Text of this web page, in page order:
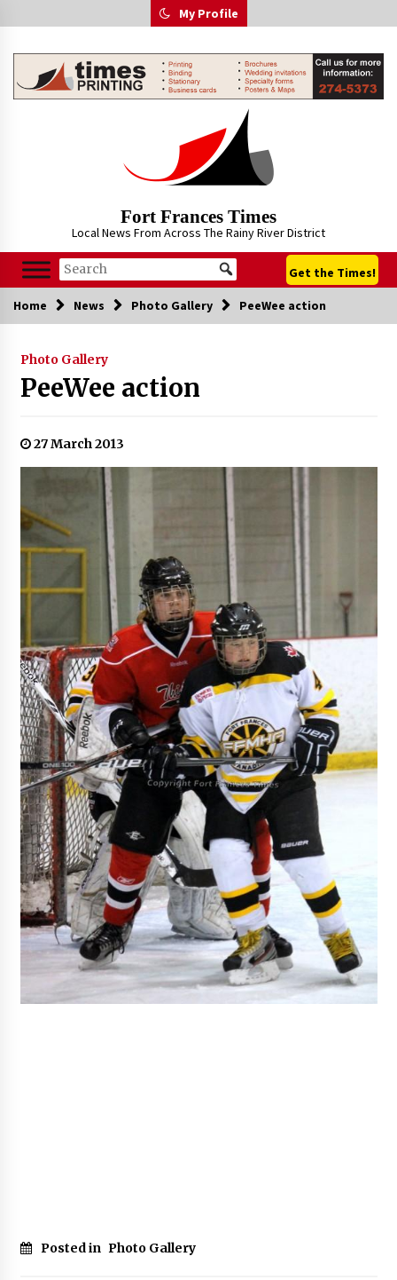
to
My Profile
Fort Frances Times
Local News From Across The Rainy River District
Get the Times!
Home News Photo Gallery PeeWee action
Photo Gallery
PeeWee action
27 March 2013
Posted in Photo Gallery